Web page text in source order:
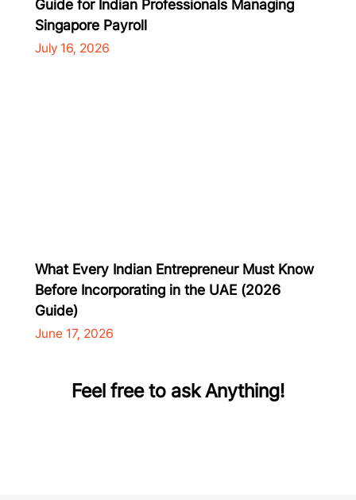
Guide for Indian Professionals Managing
Singapore Payroll
July 16, 2026
What Every Indian Entrepreneur Must Know
Before Incorporating in the UAE (2026
Guide)
June 17, 2026
Feel free to ask Anything!